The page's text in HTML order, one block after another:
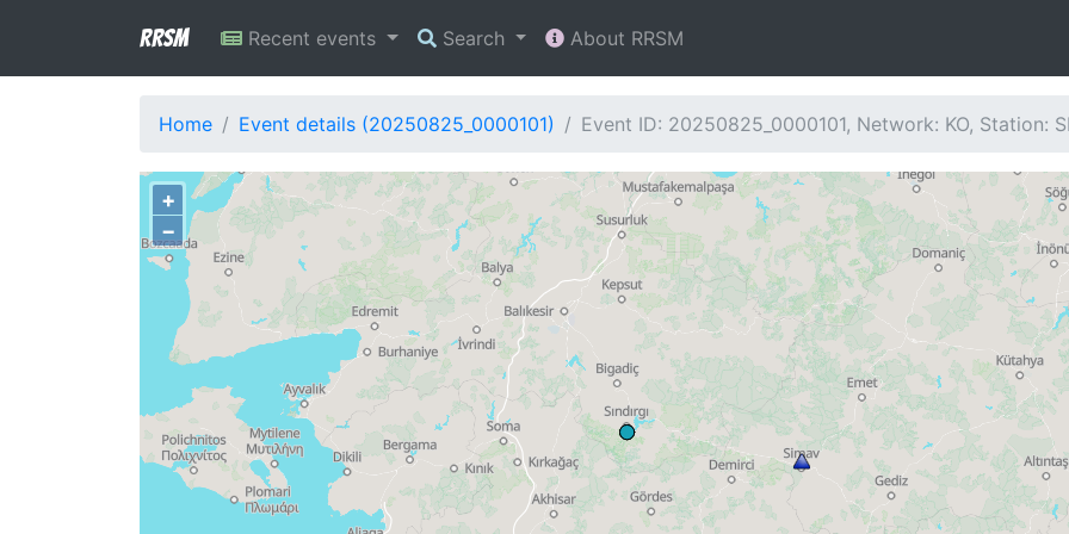
RRSM Recent events Search About RRSM
Home Event details (20250825_0000101) Event ID: 20250825_0000101, Network: KO, Station:
+
−